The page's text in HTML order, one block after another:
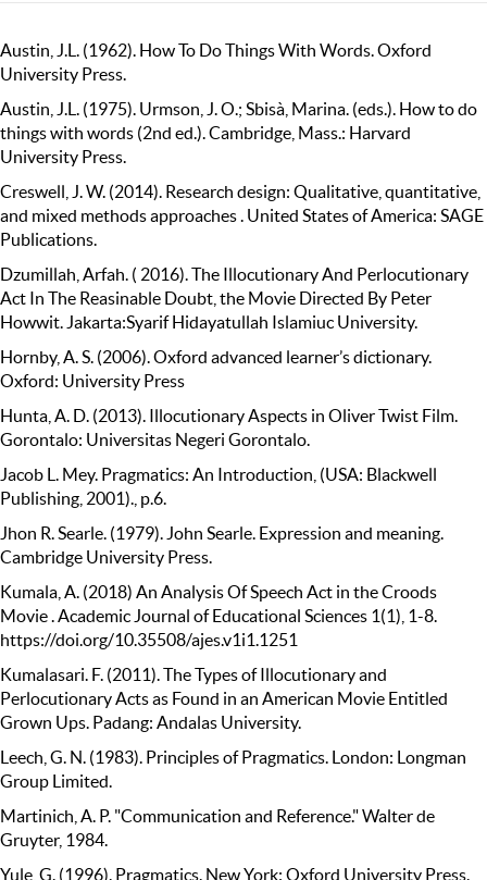
Austin, J.L. (1962). How To Do Things With Words. Oxford
University Press.
Austin, J.L. (1975). Urmson, J. O.; Sbisà, Marina. (eds.). How to do
things with words (2nd ed.). Cambridge, Mass.: Harvard
University Press.
Creswell, J. W. (2014). Research design: Qualitative, quantitative,
and mixed methods approaches . United States of America: SAGE
Publications.
Dzumillah, Arfah. ( 2016). The Illocutionary And Perlocutionary
Act In The Reasinable Doubt, the Movie Directed By Peter
Howwit. Jakarta:Syarif Hidayatullah Islamiuc University.
Hornby, A. S. (2006). Oxford advanced learner’s dictionary.
Oxford: University Press
Hunta, A. D. (2013). Illocutionary Aspects in Oliver Twist Film.
Gorontalo: Universitas Negeri Gorontalo.
Jacob L. Mey. Pragmatics: An Introduction, (USA: Blackwell
Publishing, 2001)., p.6.
Jhon R. Searle. (1979). John Searle. Expression and meaning.
Cambridge University Press.
Kumala, A. (2018) An Analysis Of Speech Act in the Croods
Movie . Academic Journal of Educational Sciences 1(1), 1-8.
https://doi.org/10.35508/ajes.v1i1.1251
Kumalasari. F. (2011). The Types of Illocutionary and
Perlocutionary Acts as Found in an American Movie Entitled
Grown Ups. Padang: Andalas University.
Leech, G. N. (1983). Principles of Pragmatics. London: Longman
Group Limited.
Martinich, A. P. "Communication and Reference." Walter de
Gruyter, 1984.
Yule, G. (1996). Pragmatics. New York: Oxford University Press.